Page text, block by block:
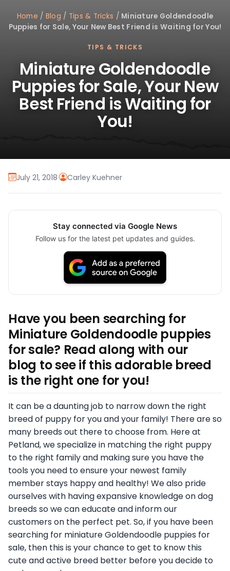
Home / Blog / Tips & Tricks / Miniature Goldendoodle
Puppies for Sale, Your New Best Friend is Waiting for You!
TIPS & TRICKS
Miniature Goldendoodle
Puppies for Sale, Your New
Best Friend is Waiting for
You!
July 21, 2018· Carley Kuehner
Stay connected via Google News
Follow us for the latest pet updates and guides.
Have you been searching for
Miniature Goldendoodle puppies
for sale? Read along with our
blog to see if this adorable breed
is the right one for you!
It can be a daunting job to narrow down the right
breed of puppy for you and your family! There are so
many breeds out there to choose from. Here at
Petland, we specialize in matching the right puppy
to the right family and making sure you have the
tools you need to ensure your newest family
member stays happy and healthy! We also pride
ourselves with having expansive knowledge on dog
breeds so we can educate and inform our
customers on the perfect pet. So, if you have been
searching for miniature Goldendoodle puppies for
sale, then this is your chance to get to know this
cute and active breed better before you decide to